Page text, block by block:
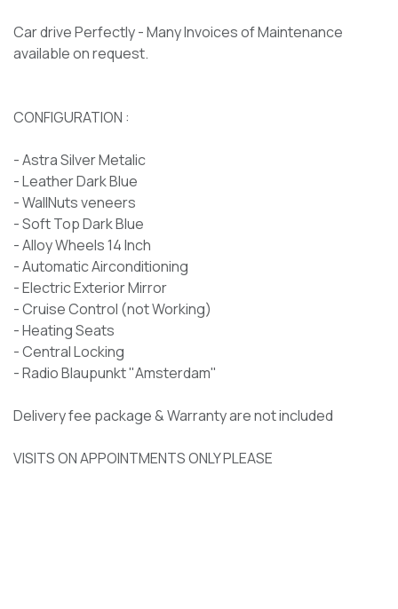
Car drive Perfectly - Many Invoices of Maintenance
available on request.
CONFIGURATION :
- Astra Silver Metalic
- Leather Dark Blue
- WallNuts veneers
- Soft Top Dark Blue
- Alloy Wheels 14 Inch
- Automatic Airconditioning
- Electric Exterior Mirror
- Cruise Control (not Working)
- Heating Seats
- Central Locking
- Radio Blaupunkt "Amsterdam"
Delivery fee package & Warranty are not included